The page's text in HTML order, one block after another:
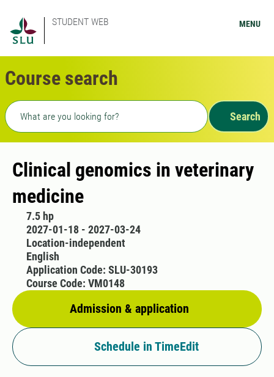
STUDENT WEB MENU
Course search
Freetext search
Search
Clinical genomics in veterinary
medicine
7.5 hp
2027-01-18 - 2027-03-24
Location-independent
English
Admission & application
Application Code: SLU-30193
Course Code: VM0148
Schedule in TimeEdit